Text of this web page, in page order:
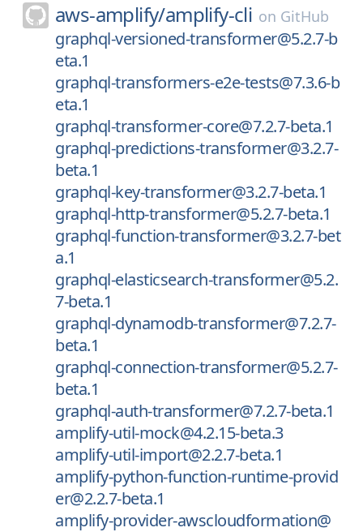
aws-amplify/amplify-cli on GitHub
graphql-versioned-transformer@5.2.7-b
eta.1
graphql-transformers-e2e-tests@7.3.6-b
eta.1
graphql-transformer-core@7.2.7-beta.1
graphql-predictions-transformer@3.2.7-
beta.1
graphql-key-transformer@3.2.7-beta.1
graphql-http-transformer@5.2.7-beta.1
graphql-function-transformer@3.2.7-bet
a.1
graphql-elasticsearch-transformer@5.2.
7-beta.1
graphql-dynamodb-transformer@7.2.7-
beta.1
graphql-connection-transformer@5.2.7-
beta.1
graphql-auth-transformer@7.2.7-beta.1
amplify-util-mock@4.2.15-beta.3
amplify-util-import@2.2.7-beta.1
amplify-python-function-runtime-provid
er@2.2.7-beta.1
amplify-provider-awscloudformation@